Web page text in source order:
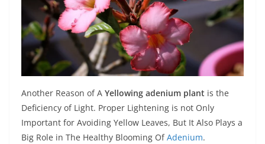
Another Reason of A Yellowing adenium plant is the
Deficiency of Light. Proper Lightening is not Only
Important for Avoiding Yellow Leaves, But It Also Plays a
Big Role in The Healthy Blooming OfAdenium.